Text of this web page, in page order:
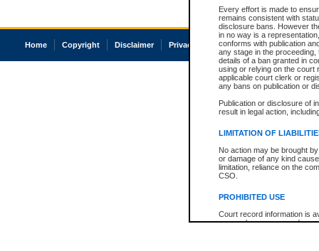
Every effort is made to
remains consistent with
disclosure bans. However
in no way is a
conforms with publication
any stage in the
details of a ban granted in
using or relying on the court
applicable court clerk or
any bans on publication or
Publication or disclosure of
result in legal action,
LIMITATION OF
No action may be brought
or damage of any kind
limitation, reliance on the
CSO.
PROHIBITED USE
Court record information is
research purposes and may
Home Copyright Disclaimer Privacy Accessibility